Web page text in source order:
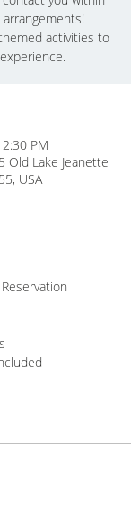
activities to
PM
Old Lake Jeanette
USA